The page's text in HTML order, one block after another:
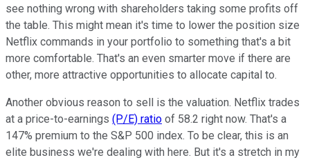
see nothing wrong with shareholders taking some profits off
the table. This might mean it's time to lower the position size
Netflix commands in your portfolio to something that's a bit
more comfortable. That's an even smarter move if there are
other, more attractive opportunities to allocate capital to.
Another obvious reason to sell is the valuation. Netflix trades
at a price-to-earnings (P/E) ratio of 58.2 right now. That's a
147% premium to the S&P 500 index. To be clear, this is an
elite business we're dealing with here. But it's a stretch in my